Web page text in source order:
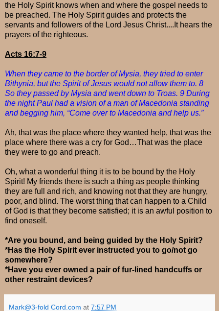
the Holy Spirit knows when and where the gospel needs to
be preached. The Holy Spirit guides and protects the
servants and followers of the Lord Jesus Christ....It hears the
prayers of the righteous.
Acts 16:7-9
When they came to the border of Mysia, they tried to enter
Bithynia, but the Spirit of Jesus would not allow them to. 8
So they passed by Mysia and went down to Troas. 9 During
the night Paul had a vision of a man of Macedonia standing
and begging him, “Come over to Macedonia and help us.”
Ah, that was the place where they wanted help, that was the
place where there was a cry for God…That was the place
they were to go and preach.
Oh, what a wonderful thing it is to be bound by the Holy
Spirit! My friends there is such a thing as people thinking
they are full and rich, and knowing not that they are hungry,
poor, and blind. The worst thing that can happen to a Child
of God is that they become satisfied; it is an awful position to
find oneself.
*Are you bound, and being guided by the Holy Spirit?
*Has the Holy Spirit ever instructed you to go/not go
somewhere?
*Have you ever owned a pair of fur-lined handcuffs or
other restraint devices?
Mark@3-fold Cord.com at 7:57 PM